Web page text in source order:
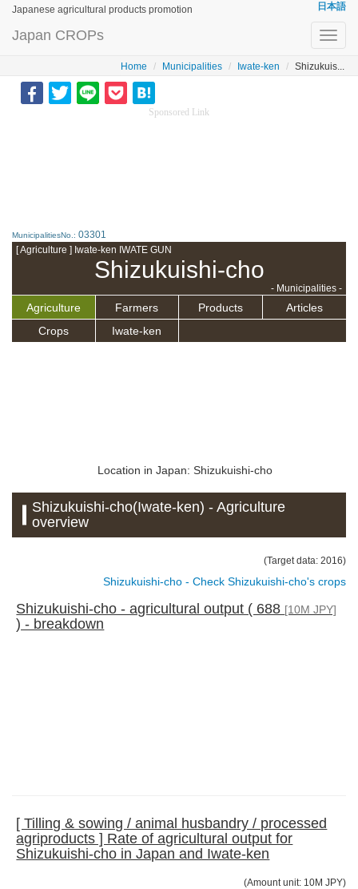
Japanese agricultural products promotion 日本語
Japan CROPs
Home Municipalities Iwate-ken Shizukuis...
Sponsored Link
MunicipalitiesNo.: 03301
[ Agriculture ] Iwate-ken IWATE GUN
Shizukuishi-cho
- Municipalities -
Agriculture Farmers Products
Articles
Crops
Iwate-ken
Location in Japan: Shizukuishi-cho
Shizukuishi-cho(Iwate-ken) - Agriculture
overview
(Target data: 2016)
Shizukuishi-cho - Check Shizukuishi-cho's crops
Shizukuishi-cho - agricultural output ( 688 [10M JPY]
) - breakdown
[ Tilling & sowing / animal husbandry / processed
agriproducts ] Rate of agricultural output for
Shizukuishi-cho in Japan and Iwate-ken
(Amount unit: 10M JPY)